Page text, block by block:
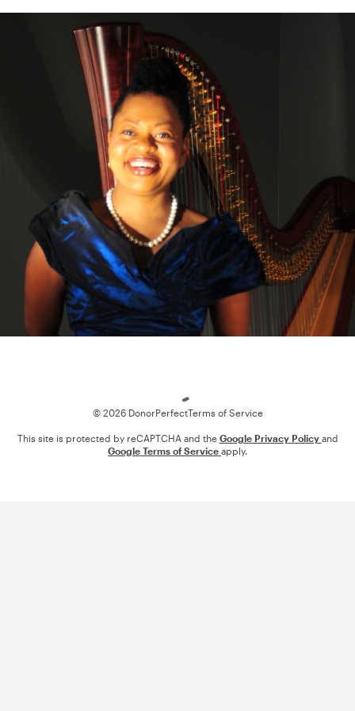
© 2026 DonorPerfectTerms of Service
This site is protected by reCAPTCHA and the Google Privacy Policy and
Google Terms of Service apply.